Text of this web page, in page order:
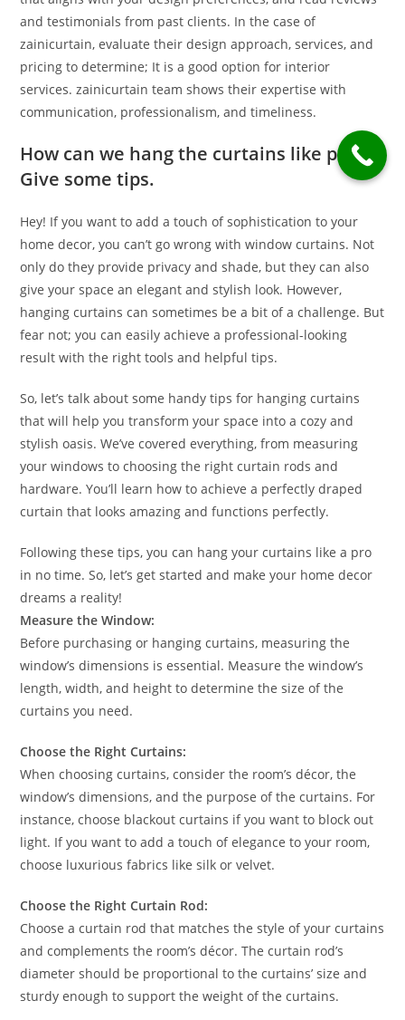
and testimonials from past clients. In the case of
zainicurtain, evaluate their design approach, services, and
pricing to determine; It is a good option for interior
services. zainicurtain team shows their expertise with
communication, professionalism, and timeliness.
How can we hang the curtains like pro?
Give some tips.
Hey! If you want to add a touch of sophistication to your
home decor, you can’t go wrong with window curtains. Not
only do they provide privacy and shade, but they can also
give your space an elegant and stylish look. However,
hanging curtains can sometimes be a bit of a challenge. But
fear not; you can easily achieve a professional-looking
result with the right tools and helpful tips.
So, let’s talk about some handy tips for hanging curtains
that will help you transform your space into a cozy and
stylish oasis. We’ve covered everything, from measuring
your windows to choosing the right curtain rods and
hardware. You’ll learn how to achieve a perfectly draped
curtain that looks amazing and functions perfectly.
Following these tips, you can hang your curtains like a pro
in no time. So, let’s get started and make your home decor
dreams a reality!
Measure the Window:
Before purchasing or hanging curtains, measuring the
window’s dimensions is essential. Measure the window’s
length, width, and height to determine the size of the
curtains you need.
Choose the Right Curtains:
When choosing curtains, consider the room’s décor, the
window’s dimensions, and the purpose of the curtains. For
instance, choose blackout curtains if you want to block out
light. If you want to add a touch of elegance to your room,
choose luxurious fabrics like silk or velvet.
Choose the Right Curtain Rod:
Choose a curtain rod that matches the style of your curtains
and complements the room’s décor. The curtain rod’s
diameter should be proportional to the curtains’ size and
sturdy enough to support the weight of the curtains.